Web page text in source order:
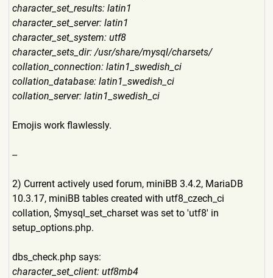
character_set_results: latin1
character_set_server: latin1
character_set_system: utf8
character_sets_dir: /usr/share/mysql/charsets/
collation_connection: latin1_swedish_ci
collation_database: latin1_swedish_ci
collation_server: latin1_swedish_ci
Emojis work flawlessly.
--
2) Current actively used forum, miniBB 3.4.2, MariaDB
10.3.17, miniBB tables created with utf8_czech_ci
collation, $mysql_set_charset was set to 'utf8' in
setup_options.php.
dbs_check.php says:
character_set_client: utf8mb4